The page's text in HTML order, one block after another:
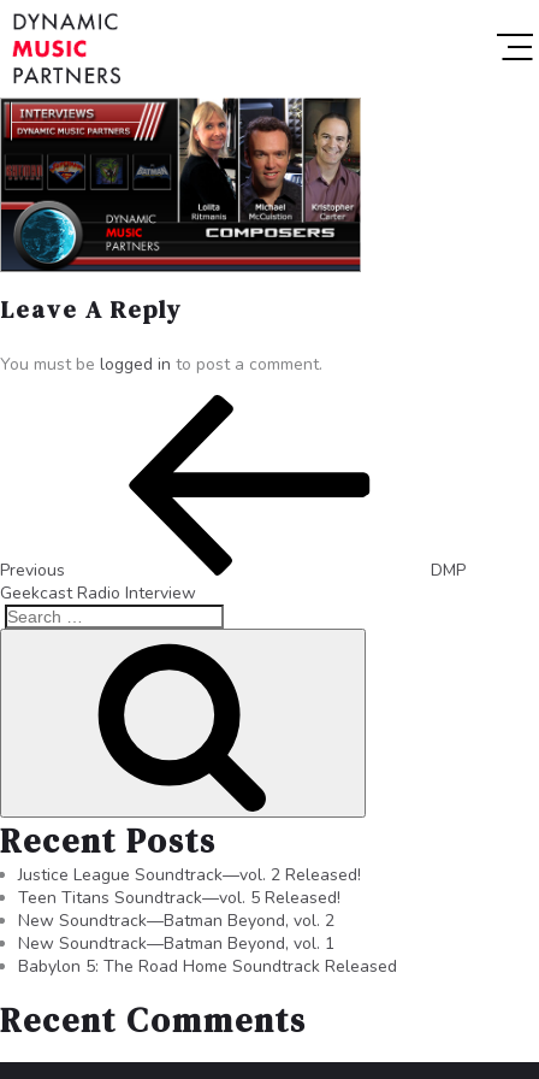
Leave A Reply
You must be logged in to post a comment.
Previous
DMP
Geekcast Radio Interview
Recent Posts
Justice League Soundtrack—vol. 2 Released!
Teen Titans Soundtrack—vol. 5 Released!
New Soundtrack—Batman Beyond, vol. 2
New Soundtrack—Batman Beyond, vol. 1
Babylon 5: The Road Home Soundtrack Released
Recent Comments